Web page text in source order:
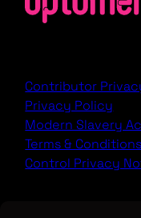
Contributor
Privacy Policy
Modern Slavery
Terms & Conditions
Control Privacy